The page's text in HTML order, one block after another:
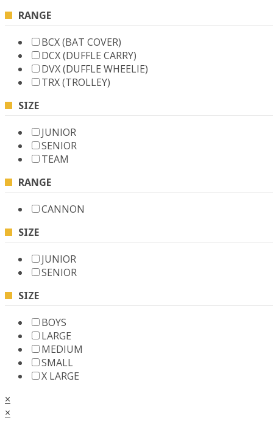
RANGE
BCX (BAT COVER)
DCX (DUFFLE CARRY)
DVX (DUFFLE WHEELIE)
TRX (TROLLEY)
SIZE
JUNIOR
SENIOR
TEAM
RANGE
CANNON
SIZE
JUNIOR
SENIOR
SIZE
BOYS
LARGE
MEDIUM
SMALL
X LARGE
×
×